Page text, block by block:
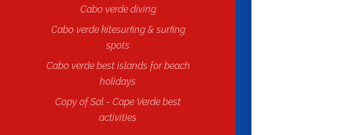
Cabo verde diving
Cabo verde kitesurfing & surfing
spots
Cabo verde best islands for beach
holidays
Copy of Sal - Cape Verde best
activities